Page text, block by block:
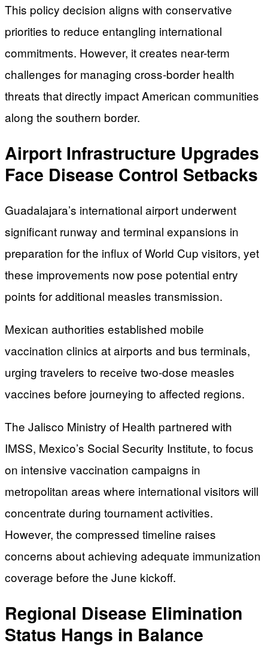
This policy decision aligns with conservative
priorities to reduce entangling international
commitments. However, it creates near-term
challenges for managing cross-border health
threats that directly impact American communities
along the southern border.
Airport Infrastructure Upgrades
Face Disease Control Setbacks
Guadalajara’s international airport underwent
significant runway and terminal expansions in
preparation for the influx of World Cup visitors, yet
these improvements now pose potential entry
points for additional measles transmission.
Mexican authorities established mobile
vaccination clinics at airports and bus terminals,
urging travelers to receive two-dose measles
vaccines before journeying to affected regions.
The Jalisco Ministry of Health partnered with
IMSS, Mexico’s Social Security Institute, to focus
on intensive vaccination campaigns in
metropolitan areas where international visitors will
concentrate during tournament activities.
However, the compressed timeline raises
concerns about achieving adequate immunization
coverage before the June kickoff.
Regional Disease Elimination
Status Hangs in Balance